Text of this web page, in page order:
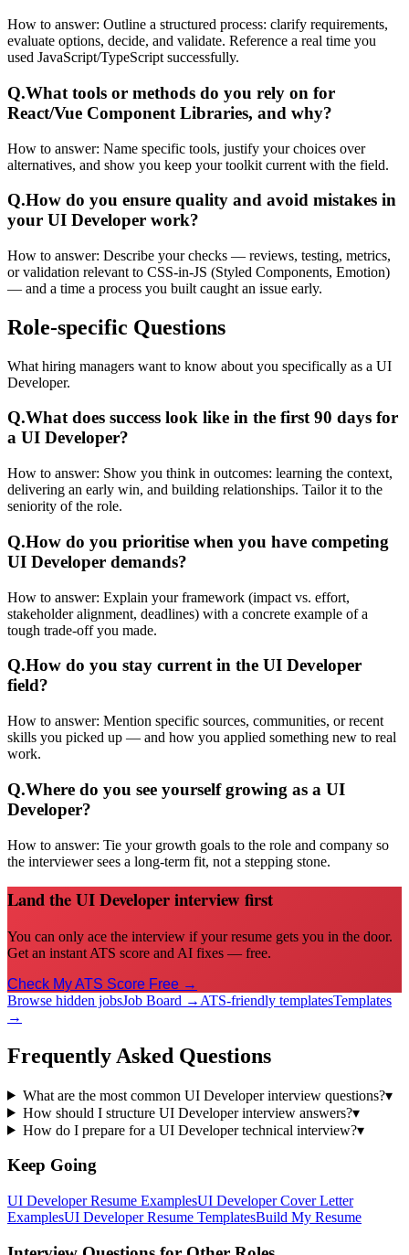
How to answer: Outline a structured process: clarify requirements,
evaluate options, decide, and validate. Reference a real time you
used JavaScript/TypeScript successfully.
Q.What tools or methods do you rely on for
React/Vue Component Libraries, and why?
How to answer: Name specific tools, justify your choices over
alternatives, and show you keep your toolkit current with the field.
Q.How do you ensure quality and avoid mistakes in
your UI Developer work?
How to answer: Describe your checks — reviews, testing, metrics,
or validation relevant to CSS-in-JS (Styled Components, Emotion)
— and a time a process you built caught an issue early.
Role-specific Questions
What hiring managers want to know about you specifically as a UI
Developer.
Q.What does success look like in the first 90 days for
a UI Developer?
How to answer: Show you think in outcomes: learning the context,
delivering an early win, and building relationships. Tailor it to the
seniority of the role.
Q.How do you prioritise when you have competing
UI Developer demands?
How to answer: Explain your framework (impact vs. effort,
stakeholder alignment, deadlines) with a concrete example of a
tough trade-off you made.
Q.How do you stay current in the UI Developer
field?
How to answer: Mention specific sources, communities, or recent
skills you picked up — and how you applied something new to real
work.
Q.Where do you see yourself growing as a UI
Developer?
How to answer: Tie your growth goals to the role and company so
the interviewer sees a long-term fit, not a stepping stone.
Land the UI Developer interview first
You can only ace the interview if your resume gets you in the door.
Get an instant ATS score and AI fixes — free.
Check My ATS Score Free →
Browse hidden jobsJob Board → ATS-friendly templatesTemplates
→
Frequently Asked Questions
What are the most common UI Developer interview questions?▾
How should I structure UI Developer interview answers?▾
How do I prepare for a UI Developer technical interview?▾
Keep Going
UI DeveloperResume ExamplesUI DeveloperCover Letter
ExamplesUI DeveloperResume TemplatesBuild My Resume